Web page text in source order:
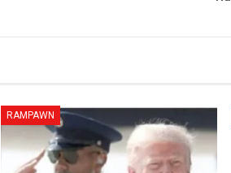
RAMPAWN